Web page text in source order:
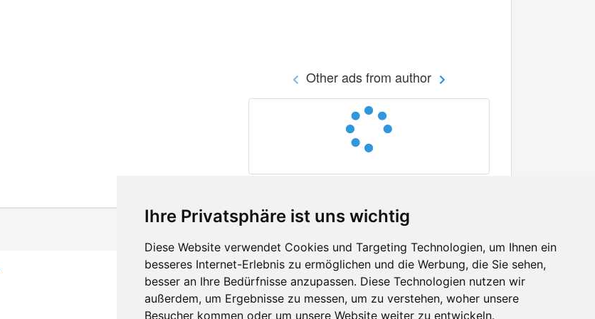
Ihre Privatsphäre ist uns wichtig
Diese Website verwendet Cookies und Targeting Technologien, um Ihnen ein
besseres Internet-Erlebnis zu ermöglichen und die Werbung, die Sie sehen,
besser an Ihre Bedürfnisse anzupassen. Diese Technologien nutzen wir
außerdem, um Ergebnisse zu messen, um zu verstehen, woher unsere
Besucher kommen oder um unsere Website weiter zu entwickeln.
Other ads from author
Contacts
Feedback
Report A Bug
Facebook
Twitter
YouTube